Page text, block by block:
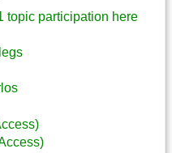
topic participation here